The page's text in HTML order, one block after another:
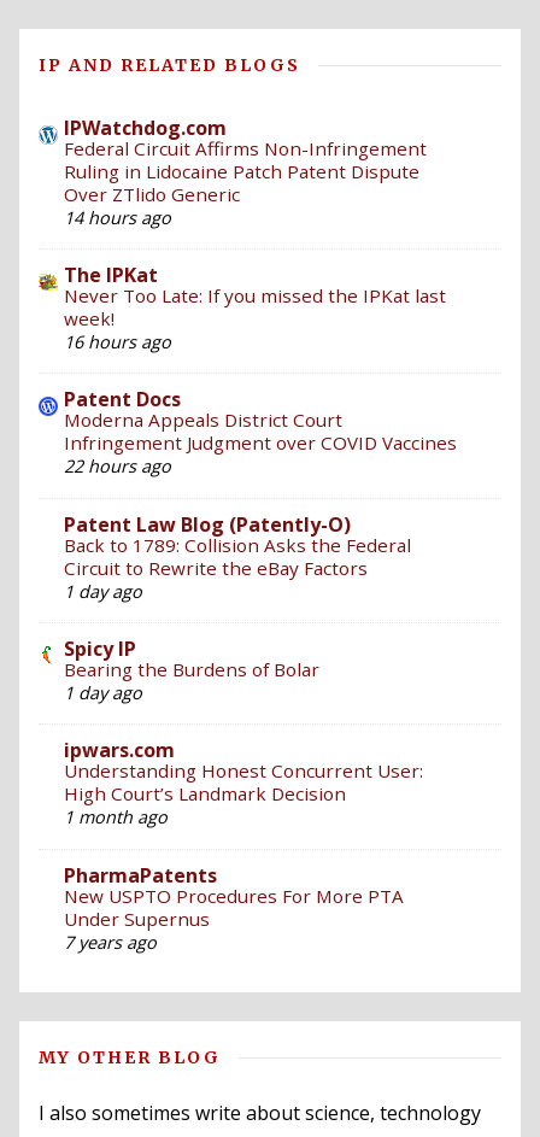
IP AND RELATED BLOGS
IPWatchdog.com
Federal Circuit Affirms Non-Infringement
Ruling in Lidocaine Patch Patent Dispute
Over ZTlido Generic
14 hours ago
The IPKat
Never Too Late: If you missed the IPKat last
week!
16 hours ago
Patent Docs
Moderna Appeals District Court
Infringement Judgment over COVID Vaccines
22 hours ago
Patent Law Blog (Patently-O)
Back to 1789: Collision Asks the Federal
Circuit to Rewrite the eBay Factors
1 day ago
Spicy IP
Bearing the Burdens of Bolar
1 day ago
ipwars.com
Understanding Honest Concurrent User:
High Court’s Landmark Decision
1 month ago
PharmaPatents
New USPTO Procedures For More PTA
Under Supernus
7 years ago
MY OTHER BLOG
I also sometimes write about science, technology